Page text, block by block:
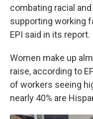
combating racial
supporting working
EPI said in its report.
Women make up
raise, according to
of workers seeing
nearly 40% are